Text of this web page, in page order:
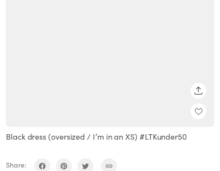
Black dress (oversized / I’m in an XS) #LTKunder50
Share: